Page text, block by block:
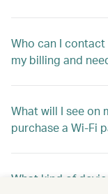
Who can I
my billing and
What will I see on
purchase a Wi-Fi
What kind of